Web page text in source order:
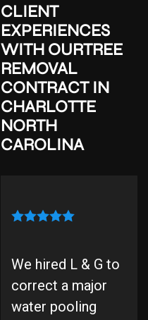
CLIENT
EXPERIENCES
WITH OURTREE
REMOVAL
CONTRACT IN
CHARLOTTE
NORTH
CAROLINA
We hired L & G to
correct a major
water pooling